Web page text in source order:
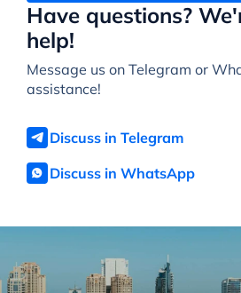
Have questions?
help!
Message us on Telegram or
assistance!
Discuss in Telegram
Discuss in WhatsApp